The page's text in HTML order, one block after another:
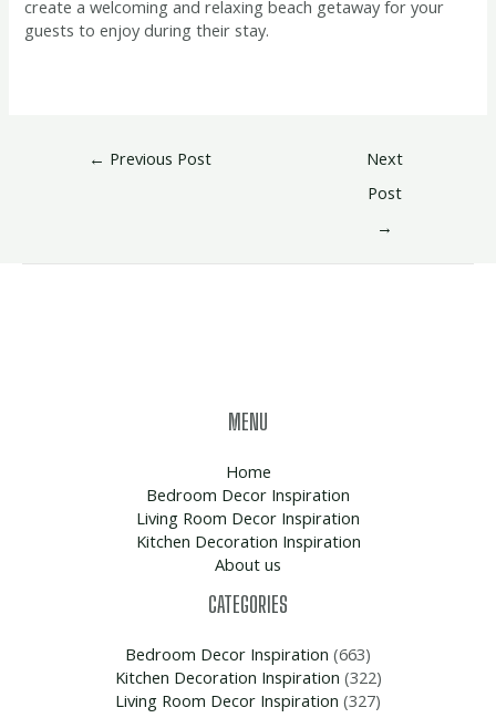
create a welcoming and relaxing beach getaway for your
guests to enjoy during their stay.
← Previous Post
Next
Post
→
MENU
Home
Bedroom Decor Inspiration
Living Room Decor Inspiration
Kitchen Decoration Inspiration
About us
CATEGORIES
Bedroom Decor Inspiration (663)
Kitchen Decoration Inspiration (322)
Living Room Decor Inspiration (327)